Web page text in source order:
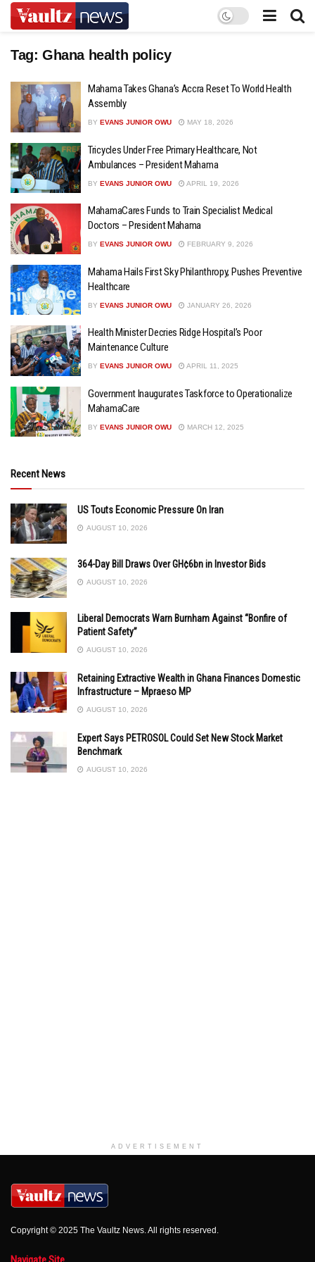
Tag: Ghana health policy
Mahama Takes Ghana’s Accra Reset To World Health
Assembly
BY EVANS JUNIOR OWU MAY 18, 2026
Tricycles Under Free Primary Healthcare, Not
Ambulances – President Mahama
BY EVANS JUNIOR OWU APRIL 19, 2026
MahamaCares Funds to Train Specialist Medical
Doctors – President Mahama
BY EVANS JUNIOR OWU FEBRUARY 9, 2026
Mahama Hails First Sky Philanthropy, Pushes Preventive
Healthcare
BY EVANS JUNIOR OWU JANUARY 26, 2026
Health Minister Decries Ridge Hospital’s Poor
Maintenance Culture
BY EVANS JUNIOR OWU APRIL 11, 2025
Government Inaugurates Taskforce to Operationalize
MahamaCare
BY EVANS JUNIOR OWU MARCH 12, 2025
Recent News
US Touts Economic Pressure On Iran
AUGUST 10, 2026
364-Day Bill Draws Over GH¢6bn in Investor Bids
AUGUST 10, 2026
Liberal Democrats Warn Burnham Against “Bonfire of
Patient Safety”
AUGUST 10, 2026
Retaining Extractive Wealth in Ghana Finances Domestic
Infrastructure – Mpraeso MP
AUGUST 10, 2026
Expert Says PETROSOL Could Set New Stock Market
Benchmark
AUGUST 10, 2026
ADVERTISEMENT
Copyright © 2025 The Vaultz News. All rights reserved.